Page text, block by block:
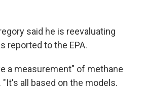
said he is reevaluating
reported to the EPA.
a measurement" of methane
all based on the models.